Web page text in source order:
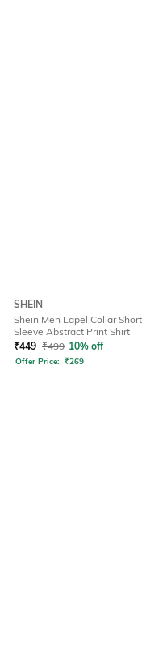
SHEIN
Shein Men Lapel Collar Short
Sleeve Abstract Print Shirt
₹449 ₹499 10% off
Offer Price: ₹269